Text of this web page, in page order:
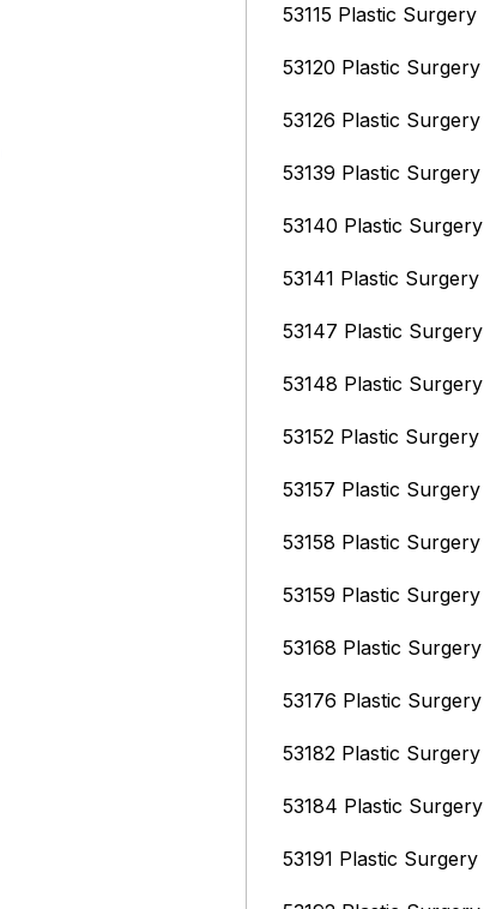
53115 Plastic Surgery
53120 Plastic Surgery
53126 Plastic Surgery
53139 Plastic Surgery
53140 Plastic Surgery
53141 Plastic Surgery
53147 Plastic Surgery
53148 Plastic Surgery
53152 Plastic Surgery
53157 Plastic Surgery
53158 Plastic Surgery
53159 Plastic Surgery
53168 Plastic Surgery
53176 Plastic Surgery
53182 Plastic Surgery
53184 Plastic Surgery
53191 Plastic Surgery